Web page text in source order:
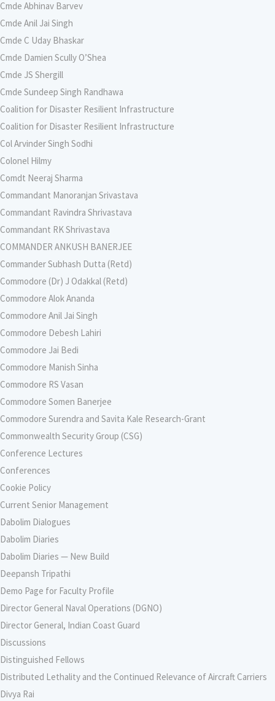
Cmde Abhinav Barvev
Cmde Anil Jai Singh
Cmde C Uday Bhaskar
Cmde Damien Scully O’Shea
Cmde JS Shergill
Cmde Sundeep Singh Randhawa
Coalition for Disaster Resilient Infrastructure
Coalition for Disaster Resilient Infrastructure
Col Arvinder Singh Sodhi
Colonel Hilmy
Comdt Neeraj Sharma
Commandant Manoranjan Srivastava
Commandant Ravindra Shrivastava
Commandant RK Shrivastava
COMMANDER ANKUSH BANERJEE
Commander Subhash Dutta (Retd)
Commodore (Dr) J Odakkal (Retd)
Commodore Alok Ananda
Commodore Anil Jai Singh
Commodore Debesh Lahiri
Commodore Jai Bedi
Commodore Manish Sinha
Commodore RS Vasan
Commodore Somen Banerjee
Commodore Surendra and Savita Kale Research-Grant
Commonwealth Security Group (CSG)
Conference Lectures
Conferences
Cookie Policy
Current Senior Management
Dabolim Dialogues
Dabolim Diaries
Dabolim Diaries — New Build
Deepansh Tripathi
Demo Page for Faculty Profile
Director General Naval Operations (DGNO)
Director General, Indian Coast Guard
Discussions
Distinguished Fellows
Distributed Lethality and the Continued Relevance of Aircraft Carriers
Divya Rai